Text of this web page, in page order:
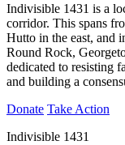
Indivisible 1431 is a
corridor. This spans
Hutto in the east, and
Round Rock,
dedicated to resisting
and building a
Donate Take Action
Indivisible 1431